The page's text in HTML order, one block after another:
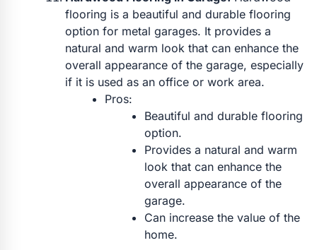
flooring is a beautiful and durable flooring
option for metal garages. It provides a
natural and warm look that can enhance the
overall appearance of the garage, especially
if it is used as an office or work area.
Pros:
Beautiful and durable flooring
option.
Provides a natural and warm
look that can enhance the
overall appearance of the
garage.
Can increase the value of the
home.